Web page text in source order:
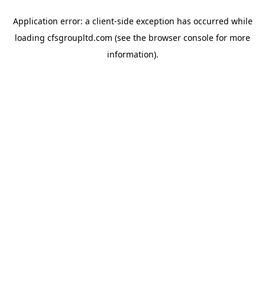
Application error: a client-side exception has occurred while
loading cfsgroupltd.com (see the browser console for more
information).